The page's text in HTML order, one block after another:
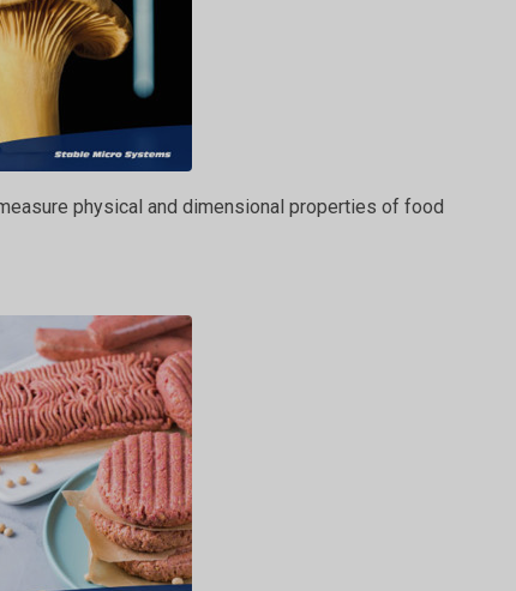
physical and dimensional properties of food